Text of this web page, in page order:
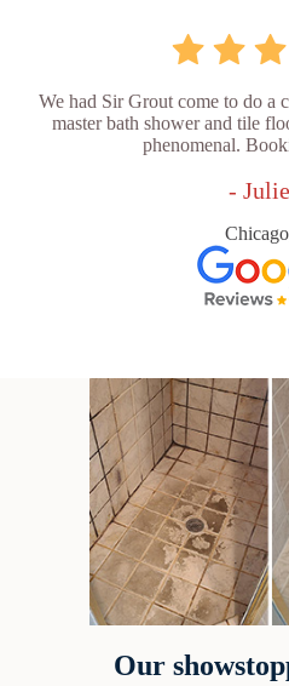
We had Sir Grout come to do a
master bath shower and tile
phenomenal.
-
Our